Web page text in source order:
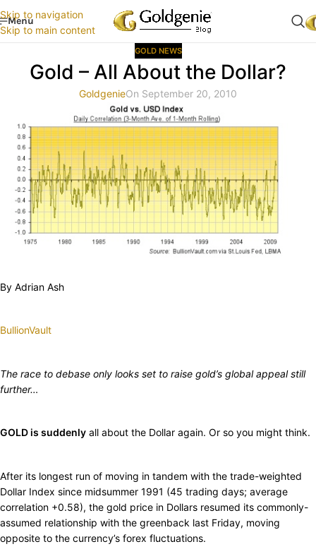
Skip to navigation
Skip to main content
Menu
GOLD NEWS
Gold – All About the Dollar?
GoldgenieOn September 20, 2010
By Adrian Ash
BullionVault
The race to debase only looks set to raise gold’s global appeal still
further…
GOLD is suddenly all about the Dollar again. Or so you might think.
After its longest run of moving in tandem with the trade-weighted
Dollar Index since midsummer 1991 (45 trading days; average
correlation +0.58), the gold price in Dollars resumed its commonly-
assumed relationship with the greenback last Friday, moving
opposite to the currency’s forex fluctuations.